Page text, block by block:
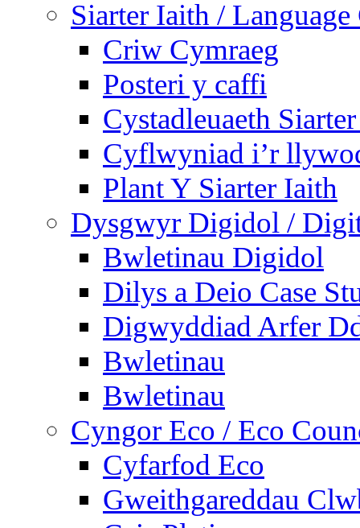
Siarter Iaith / Language
Criw Cymraeg
Posteri y caffi
Cystadleuaeth
Cyflwyniad i’r
Plant Y Siarter Iaith
Dysgwyr Digidol /
Bwletinau Digidol
Dilys a Deio Case
Digwyddiad Arfer
Bwletinau
Bwletinau
Cyngor Eco / Eco
Cyfarfod Eco
Gweithgareddau